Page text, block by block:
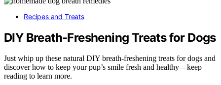
Recipes and Treats
DIY Breath-Freshening Treats for Dogs
Just whip up these natural DIY breath-freshening treats for dogs and
discover how to keep your pup’s smile fresh and healthy—keep
reading to learn more.